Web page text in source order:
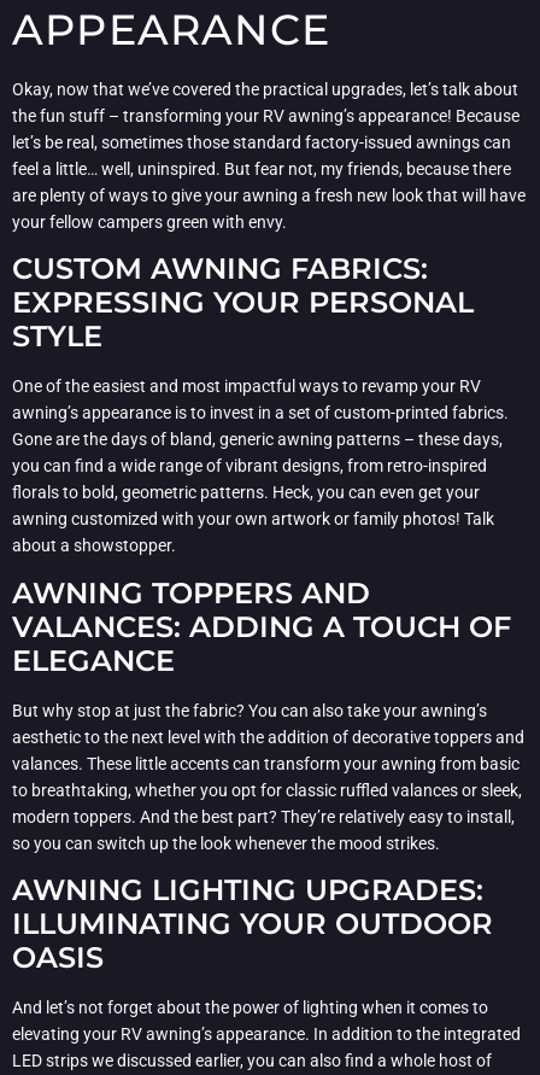
APPEARANCE
Okay, now that we’ve covered the practical upgrades, let’s talk about
the fun stuff – transforming your RV awning’s appearance! Because
let’s be real, sometimes those standard factory-issued awnings can
feel a little… well, uninspired. But fear not, my friends, because there
are plenty of ways to give your awning a fresh new look that will have
your fellow campers green with envy.
CUSTOM AWNING FABRICS:
EXPRESSING YOUR PERSONAL
STYLE
One of the easiest and most impactful ways to revamp your RV
awning’s appearance is to invest in a set of custom-printed fabrics.
Gone are the days of bland, generic awning patterns – these days,
you can find a wide range of vibrant designs, from retro-inspired
florals to bold, geometric patterns. Heck, you can even get your
awning customized with your own artwork or family photos! Talk
about a showstopper.
AWNING TOPPERS AND
VALANCES: ADDING A TOUCH OF
ELEGANCE
But why stop at just the fabric? You can also take your awning’s
aesthetic to the next level with the addition of decorative toppers and
valances. These little accents can transform your awning from basic
to breathtaking, whether you opt for classic ruffled valances or sleek,
modern toppers. And the best part? They’re relatively easy to install,
so you can switch up the look whenever the mood strikes.
AWNING LIGHTING UPGRADES:
ILLUMINATING YOUR OUTDOOR
OASIS
And let’s not forget about the power of lighting when it comes to
elevating your RV awning’s appearance. In addition to the integrated
LED strips we discussed earlier, you can also find a whole host of